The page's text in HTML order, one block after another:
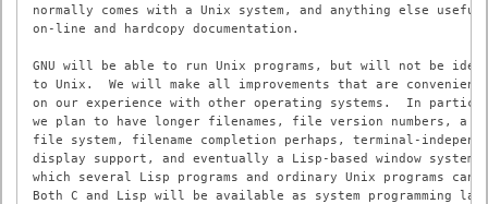
normally comes with a Unix system, and anything else
on-line and hardcopy documentation.
GNU will be able to run Unix programs, but will not be
to Unix.  We will make all improvements that are
on our experience with other operating systems.  In
we plan to have longer filenames, file version numbers, a
file system, filename completion perhaps, terminal-
display support, and eventually a Lisp-based window system
which several Lisp programs and ordinary Unix programs can
Both C and Lisp will be available as system programming